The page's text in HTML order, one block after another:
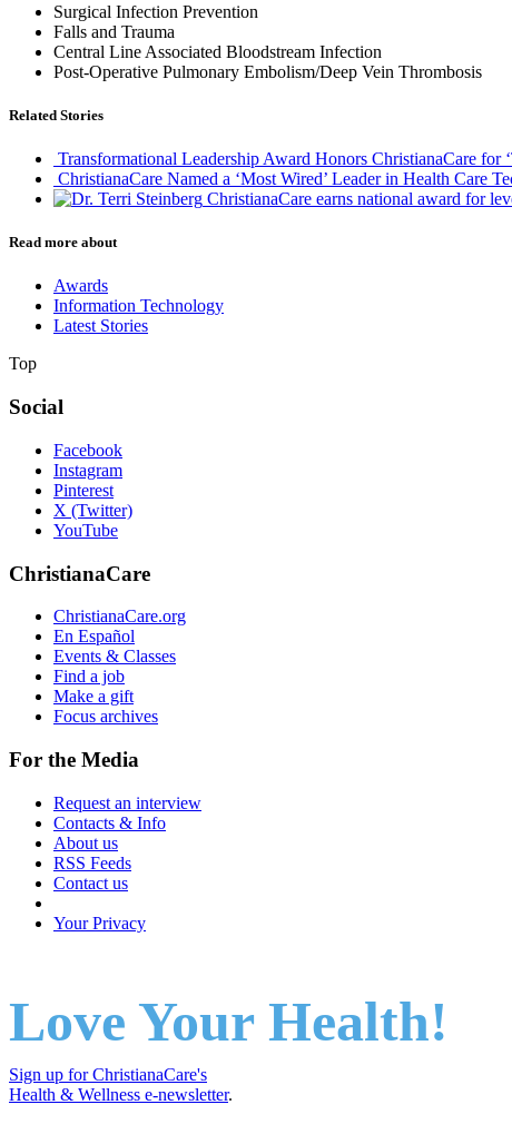
Surgical Infection Prevention
Falls and Trauma
Central Line Associated Bloodstream Infection
Post-Operative Pulmonary Embolism/Deep Vein Thrombosis
Related Stories
Transformational Leadership Award Honors ChristianaCare for
ChristianaCare Named a ‘Most Wired’ Leader in Health Care
ChristianaCare earns national award for
Read more about
Awards
Information Technology
Latest Stories
Top
Social
Facebook
Instagram
Pinterest
X (Twitter)
YouTube
ChristianaCare
ChristianaCare.org
En Español
Events & Classes
Find a job
Make a gift
Focus archives
For the Media
Request an interview
Contacts & Info
About us
RSS Feeds
Contact us
Your Privacy
Love Your Health!
Sign up for ChristianaCare's
Health & Wellness e-newsletter.